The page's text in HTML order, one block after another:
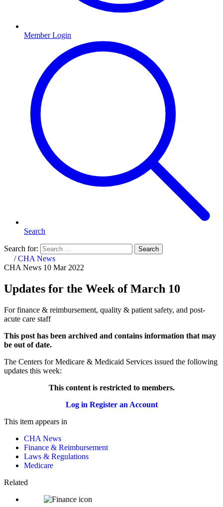
Member Login
Search
Search for: Search
Home
/CHA News
CHA News 10 Mar 2022
Updates for the Week of March 10
For finance & reimbursement, quality & patient safety, and post-
acute care staff
This post has been archived and contains information that may
be out of date.
The Centers for Medicare & Medicaid Services issued the following
updates this week:​​​​
This content is restricted to members.
Log in Register an Account
This item appears in
CHA News
Finance & Reimbursement
Laws & Regulations
Medicare
Related